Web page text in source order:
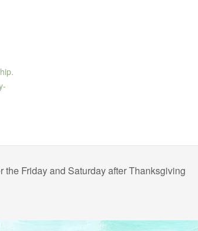
Friday and Saturday after Thanksgiving